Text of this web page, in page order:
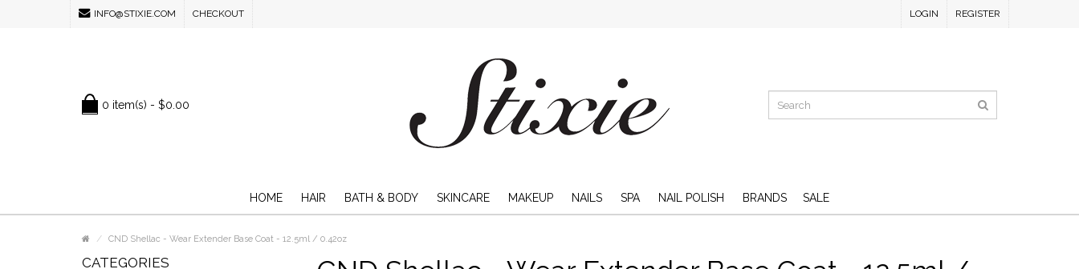
INFO@STIXIE.COM CHECKOUT LOGIN REGISTER
0 item(s) - $0.00
HOME HAIR BATH & BODY SKINCARE MAKEUP NAILS SPA NAIL POLISH BRANDS SALE
CND Shellac - Wear Extender Base Coat - 12.5ml / 0.42oz
CATEGORIES